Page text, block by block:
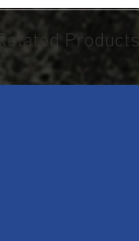
Related Products